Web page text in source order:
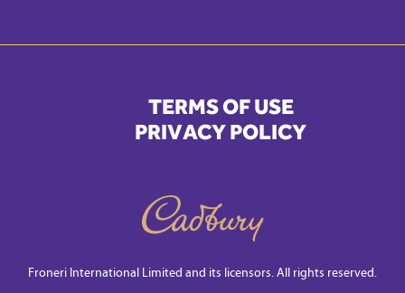
TERMS OF USE
PRIVACY POLICY
Froneri International Limited and its licensors. All rights reserved.